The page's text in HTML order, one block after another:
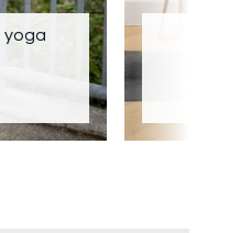
yoga